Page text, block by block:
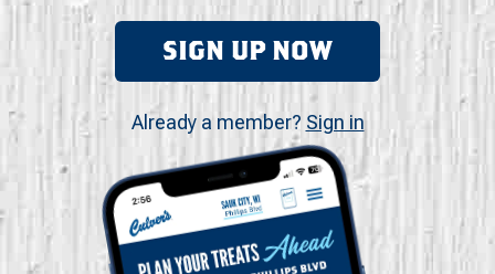
SIGN UP NOW
Already a member? Sign in